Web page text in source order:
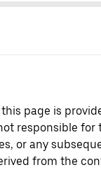
page is
responsible
or any
from the